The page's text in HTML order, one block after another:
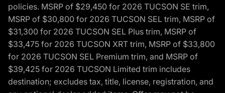
policies. MSRP of $29,450 for 2026 TUCSON SE trim,
MSRP of $30,800 for 2026 TUCSON SEL trim, MSRP of
$31,300 for 2026 TUCSON SEL Plus trim, MSRP of
$33,475 for 2026 TUCSON XRT trim, MSRP of $33,800
for 2026 TUCSON SEL Premium trim, and MSRP of
$39,425 for 2026 TUCSON Limited trim includes
destination; excludes tax, title, license, registration, and